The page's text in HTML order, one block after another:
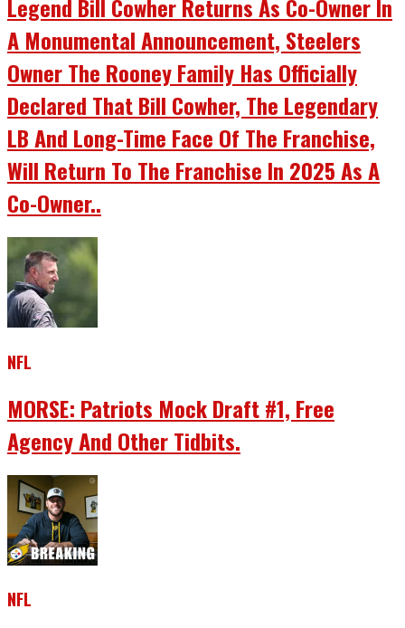
Legend Bill Cowher Returns As Co-Owner In
A Monumental Announcement, Steelers
Owner The Rooney Family Has Officially
Declared That Bill Cowher, The Legendary
LB And Long-Time Face Of The Franchise,
Will Return To The Franchise In 2025 As A
Co-Owner..
NFL
MORSE: Patriots Mock Draft #1, Free
Agency And Other Tidbits.
NFL